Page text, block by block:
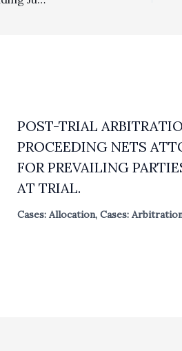
POST-TRIAL
PROCEEDING NETS
FOR PREVAILING
AT TRIAL.
Cases: Allocation,Cases: